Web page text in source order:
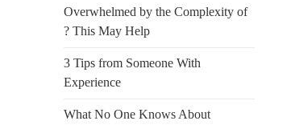
Overwhelmed by the Complexity of
? This May Help
3 Tips from Someone With
Experience
What No One Knows About